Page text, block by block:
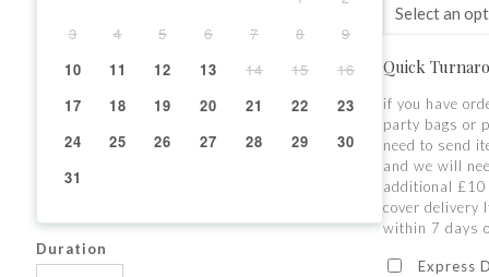
3
4 5 6 7 8
9
10
11 12 13 14 15
16
17
18 19 20 21 22
23
24
25 26 27 28 29
30
31
Duration
Quick
if you have
party bags or
need to send
and we will
additional £10
cover delivery
within 7 days
Express